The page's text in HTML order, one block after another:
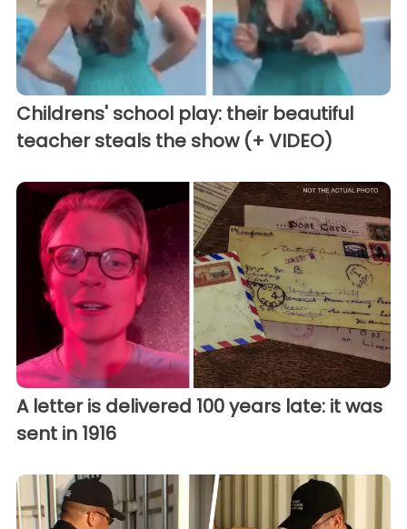
Childrens' school play: their beautiful
teacher steals the show (+ VIDEO)
A letter is delivered 100 years late: it was
sent in 1916